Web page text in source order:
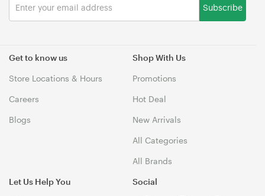
Get to know us
Store Locations & Hours
Careers
Blogs
Shop With Us
Promotions
Hot Deal
New Arrivals
All Categories
All Brands
Let Us Help You
Subscribe
Social